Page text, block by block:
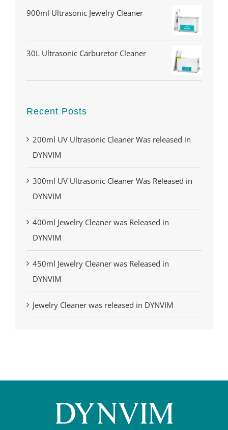
900ml Ultrasonic Jewelry Cleaner
30L Ultrasonic Carburetor Cleaner
Recent Posts
200ml UV Ultrasonic Cleaner Was released in
DYNVIM
300ml UV Ultrasonic Cleaner Was Released in
DYNVIM
400ml Jewelry Cleaner was Released in
DYNVIM
450ml Jewelry Cleaner was Released in
DYNVIM
Jewelry Cleaner was released in DYNVIM